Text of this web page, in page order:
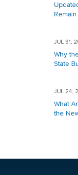
Remain
JUL 31,
Why
State
JUL 24,
What
the